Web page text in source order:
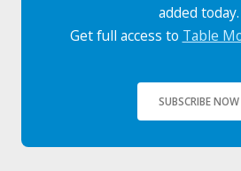
added today.
Get full access to Table
SUBSCRIBE NOW